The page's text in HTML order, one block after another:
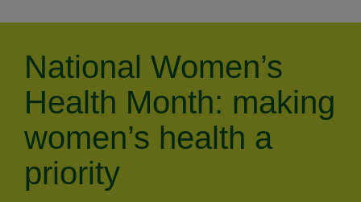
National Women’s
Health Month: making
women’s health a
priority